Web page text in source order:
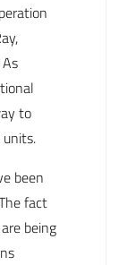
to
been
fact
being